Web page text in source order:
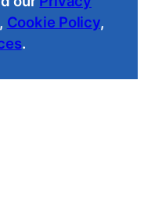
, Cookie Policy,
.